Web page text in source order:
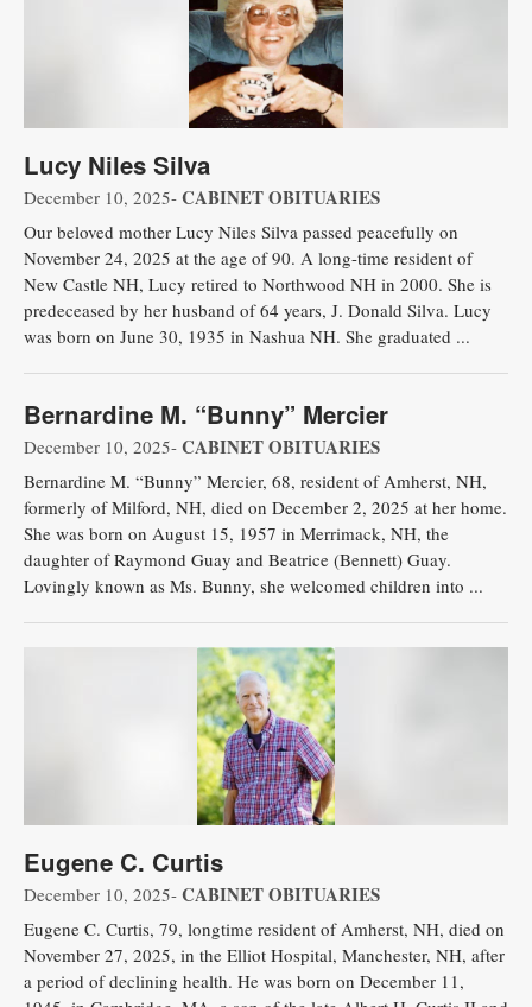
Lucy Niles Silva
December 10, 2025- CABINET OBITUARIES
Our beloved mother Lucy Niles Silva passed peacefully on
November 24, 2025 at the age of 90. A long-time resident of
New Castle NH, Lucy retired to Northwood NH in 2000. She is
predeceased by her husband of 64 years, J. Donald Silva. Lucy
was born on June 30, 1935 in Nashua NH. She graduated ...
Bernardine M. “Bunny” Mercier
December 10, 2025- CABINET OBITUARIES
Bernardine M. “Bunny” Mercier, 68, resident of Amherst, NH,
formerly of Milford, NH, died on December 2, 2025 at her home.
She was born on August 15, 1957 in Merrimack, NH, the
daughter of Raymond Guay and Beatrice (Bennett) Guay.
Lovingly known as Ms. Bunny, she welcomed children into ...
Eugene C. Curtis
December 10, 2025- CABINET OBITUARIES
Eugene C. Curtis, 79, longtime resident of Amherst, NH, died on
November 27, 2025, in the Elliot Hospital, Manchester, NH, after
a period of declining health. He was born on December 11,